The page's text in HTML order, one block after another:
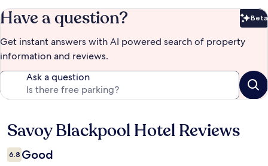
Have a question? Beta
Get instant answers with AI powered search of property
information and reviews.
Ask a question
Reviews
Savoy Blackpool Hotel Reviews
6.8 Good